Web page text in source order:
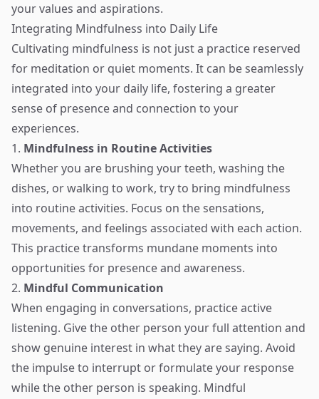
your values and aspirations.
Integrating Mindfulness into Daily Life
Cultivating mindfulness is not just a practice reserved
for meditation or quiet moments. It can be seamlessly
integrated into your daily life, fostering a greater
sense of presence and connection to your
experiences.
1. Mindfulness in Routine Activities
Whether you are brushing your teeth, washing the
dishes, or walking to work, try to bring mindfulness
into routine activities. Focus on the sensations,
movements, and feelings associated with each action.
This practice transforms mundane moments into
opportunities for presence and awareness.
2. Mindful Communication
When engaging in conversations, practice active
listening. Give the other person your full attention and
show genuine interest in what they are saying. Avoid
the impulse to interrupt or formulate your response
while the other person is speaking. Mindful